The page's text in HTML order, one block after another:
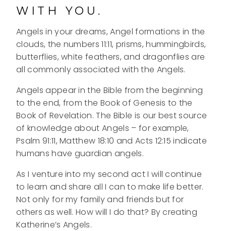
WITH YOU.
Angels in your dreams, Angel formations in the
clouds, the numbers 11:11, prisms, hummingbirds,
butterflies, white feathers, and dragonflies are
all commonly associated with the Angels.
Angels appear in the Bible from the beginning
to the end, from the Book of Genesis to the
Book of Revelation. The Bible is our best source
of knowledge about Angels – for example,
Psalm 91:11, Matthew 18:10 and Acts 12:15 indicate
humans have guardian angels.
As I venture into my second act I will continue
to learn and share all I can to make life better.
Not only for my family and friends but for
others as well. How will I do that? By creating
Katherine’s Angels.